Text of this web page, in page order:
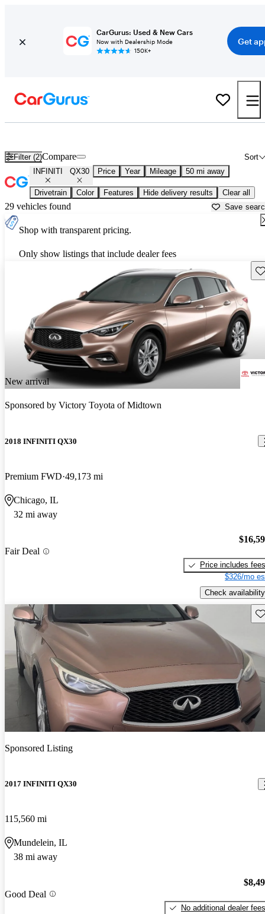
CarGurus: Used & New Cars
Now with Dealership Mode
150K+
Get
Filter (2) Sort
Compare
INFINITI QX30 Price Year Mileage 50 mi away
Drivetrain Color Features Hide delivery results Clear all
29 vehicles found Save
Shop with transparent pricing.
Only show listings that include dealer fees
New arrival
Sponsored by Victory Toyota of Midtown
2018 INFINITI QX30
Premium FWD 49,173 mi
Chicago, IL
32 mi away
Fair Deal
Price includes fees
$326/mo
Check availability
Sponsored Listing
2017 INFINITI QX30
115,560 mi
Mundelein, IL
38 mi away
Good Deal
No additional dealer fees